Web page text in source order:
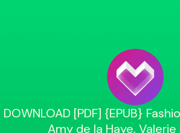
DOWNLOAD [PDF] {EPUB}
Amy de la Haye,